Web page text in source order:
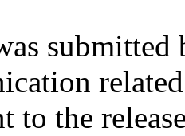
submitted
to the